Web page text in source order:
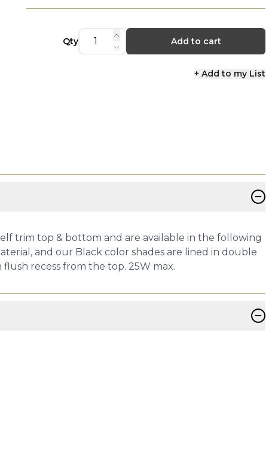
Qty Add to cart
+ Add to my List
−
trim top & bottom and are available in the following
and our Black color shades are lined in double
recess from the top. 25W max.
−